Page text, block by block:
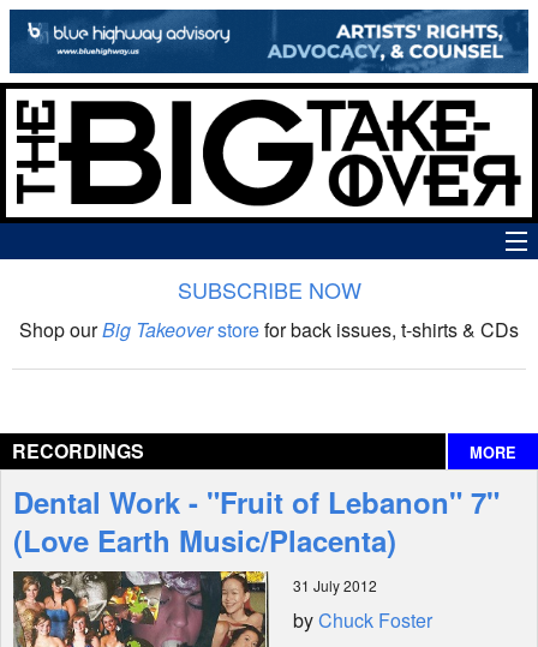
The Big Takeover Show
Interviews
Features
Shop
SUBSCRIBE NOW
Shop ourBig Takeoverstorefor back issues, t-shirts & CDs
RECORDINGS MORE
Dental Work - "Fruit of Lebanon" 7"
(Love Earth Music/Placenta)
31 July 2012
byChuck Foster